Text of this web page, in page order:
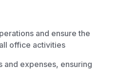
and ensure the
office activities
and expenses, ensuring